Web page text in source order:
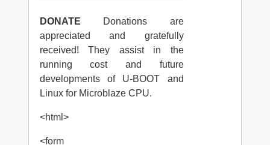
DONATE Donations are
appreciated and gratefully
received! They assist in the
running cost and future
developments of U-BOOT and
Linux for Microblaze CPU.
<html>
<form